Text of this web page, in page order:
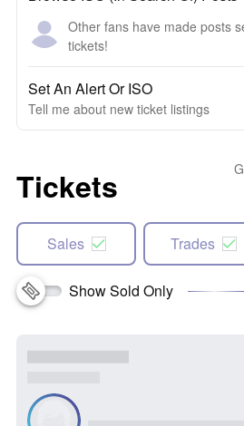
Other fans have made posts
tickets!
Set An Alert Or ISO
Tell me about new ticket listings
Tickets
Sales Trades
Show Sold Only